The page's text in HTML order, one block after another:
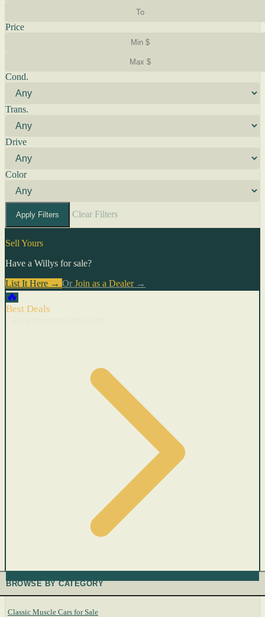
Price
Cond.
Trans.
Drive
Color
Apply Filters Clear Filters
Sell Yours
Have a Willys for sale?
List It Here → Or Join as a Dealer→
🔥
Best Deals
BROWSE BY CATEGORY
Classic Muscle Cars for Sale